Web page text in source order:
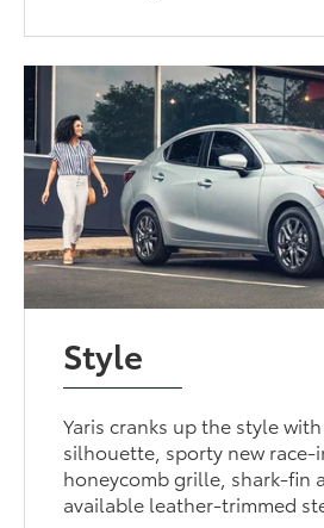
Style
Yaris cranks up the style
silhouette, sporty new race-
honeycomb grille, shark-fin
available leather-trimmed